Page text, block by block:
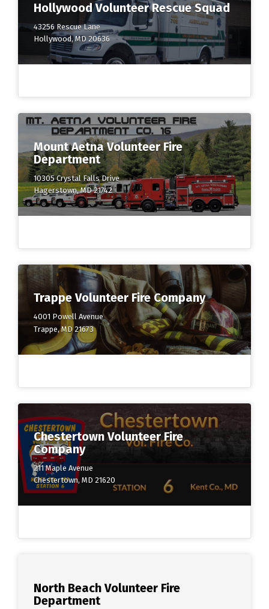
Hollywood Volunteer Rescue Squad
43256 Rescue Lane
Hollywood, MD 20636
Mount Aetna Volunteer Fire
Department
10305 Crystal Falls Drive
Hagerstown, MD 21742
Trappe Volunteer Fire Company
4001 Powell Avenue
Trappe, MD 21673
Chestertown Volunteer Fire
Company
211 Maple Avenue
Chestertown, MD 21620
North Beach Volunteer Fire
Department